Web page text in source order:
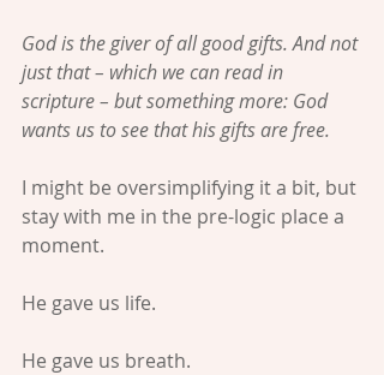
God is the giver of all good gifts. And not
just that – which we can read in
scripture – but something more: God
wants us to see that his gifts are free.
I might be oversimplifying it a bit, but
stay with me in the pre-logic place a
moment.
He gave us life.
He gave us breath.